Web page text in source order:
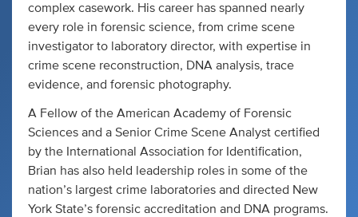
complex casework. His career has spanned nearly
every role in forensic science, from crime scene
investigator to laboratory director, with expertise in
crime scene reconstruction, DNA analysis, trace
evidence, and forensic photography.
A Fellow of the American Academy of Forensic
Sciences and a Senior Crime Scene Analyst certified
by the International Association for Identification,
Brian has also held leadership roles in some of the
nation’s largest crime laboratories and directed New
York State’s forensic accreditation and DNA programs.